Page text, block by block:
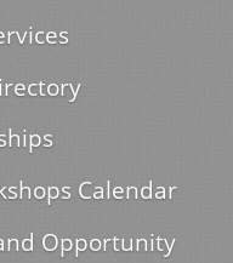
Calendar
Opportunity